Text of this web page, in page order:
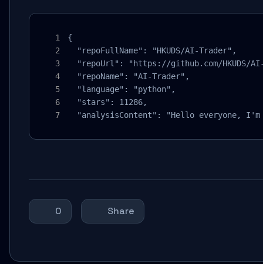
{
  "repoFullName": "HKUDS/AI-Trader",
"repoUrl": "https://github.com/HKUDS/
  "repoName": "AI-Trader",
  "language": "python",
  "stars": 11286,
"analysisContent": "Hello everyone,
0 Share